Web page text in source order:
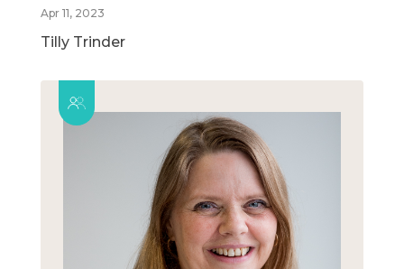
Apr 11, 2023
Tilly Trinder